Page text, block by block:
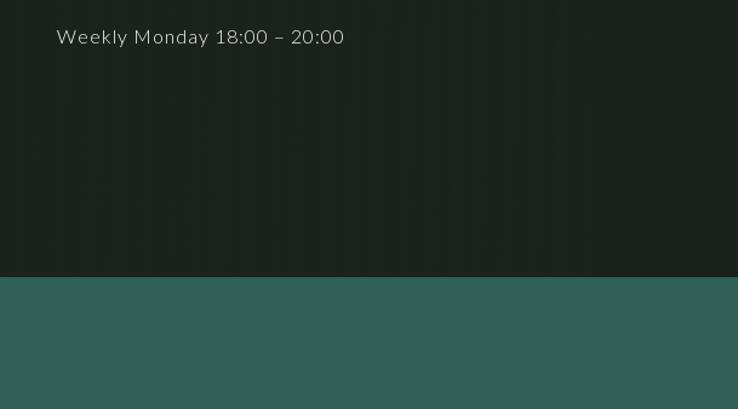
Weekly Monday 18:00 – 20:00